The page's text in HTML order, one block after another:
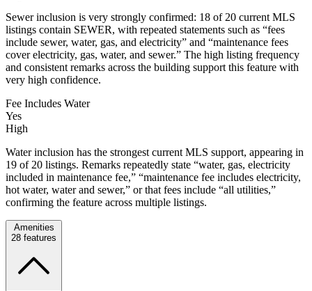
Sewer inclusion is very strongly confirmed: 18 of 20 current MLS
listings contain SEWER, with repeated statements such as “fees
include sewer, water, gas, and electricity” and “maintenance fees
cover electricity, gas, water, and sewer.” The high listing frequency
and consistent remarks across the building support this feature with
very high confidence.
Fee Includes Water
Yes
High
Water inclusion has the strongest current MLS support, appearing in
19 of 20 listings. Remarks repeatedly state “water, gas, electricity
included in maintenance fee,” “maintenance fee includes electricity,
hot water, water and sewer,” or that fees include “all utilities,”
confirming the feature across multiple listings.
Amenities
28 features